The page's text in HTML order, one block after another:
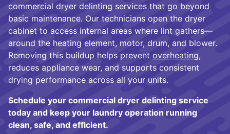
commercial dryer delinting services that go beyond
basic maintenance. Our technicians open the dryer
cabinet to access internal areas where lint gathers—
around the heating element, motor, drum, and blower.
Removing this buildup helps prevent overheating,
reduces appliance wear, and supports consistent
drying performance across all your units.
Schedule your commercial dryer delinting service
today and keep your laundry operation running
clean, safe, and efficient.